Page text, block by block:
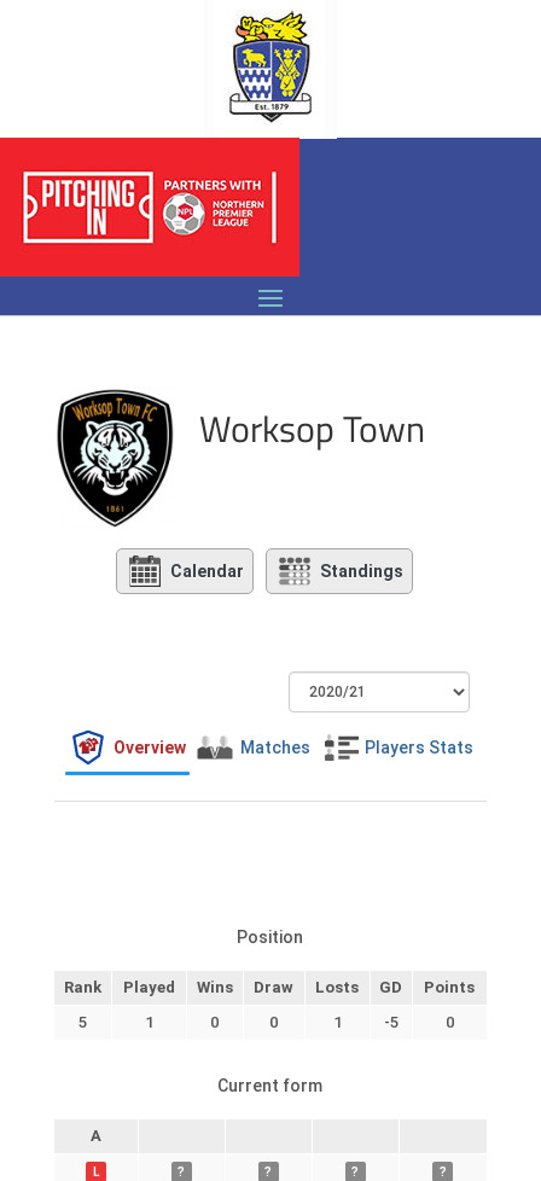
Worksop Town
Calendar Standings
Overview Matches Players Stats
Position
Rank Played Wins Draw Losts GD
Points
5
1 0 0 1 -5 0
Current form
A
L ? ? ? ?